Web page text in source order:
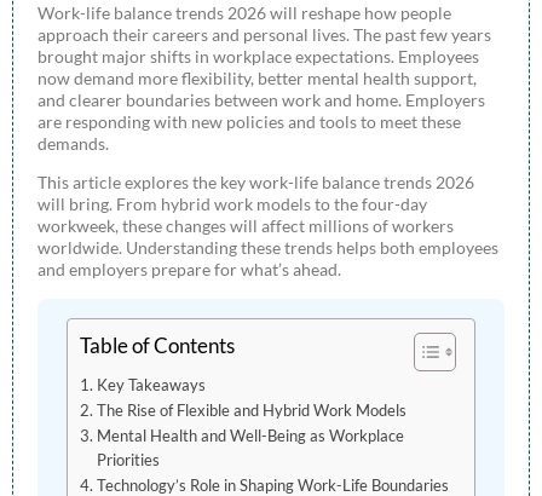
Work-life balance trends 2026 will reshape how people
approach their careers and personal lives. The past few years
brought major shifts in workplace expectations. Employees
now demand more flexibility, better mental health support,
and clearer boundaries between work and home. Employers
are responding with new policies and tools to meet these
demands.
This article explores the key work-life balance trends 2026
will bring. From hybrid work models to the four-day
workweek, these changes will affect millions of workers
worldwide. Understanding these trends helps both employees
and employers prepare for what’s ahead.
Table of Contents
Key Takeaways
The Rise of Flexible and Hybrid Work Models
Mental Health and Well-Being as Workplace
Priorities
Technology’s Role in Shaping Work-Life Boundaries